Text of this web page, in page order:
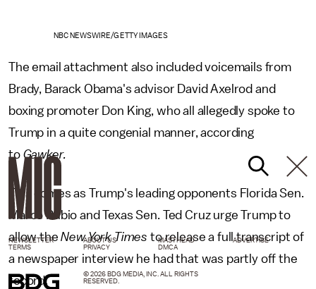
NBC NEWSWIRE/GETTY IMAGES
The email attachment also included voicemails from
Brady, Barack Obama's advisor David Axelrod and
boxing promoter Don King, who all allegedly spoke to
Trump in a quite congenial manner, according
to Gawker.
This comes as Trump's leading opponents Florida Sen.
Marco Rubio and Texas Sen. Ted Cruz urge Trump to
allow theNew York Times to release a full transcript of
a newspaper interview he had that was partly off the
record.
NEWSLETTER ABOUT US MASTHEAD
ADVERTISE
TERMS
PRIVACY DMCA
© 2026 BDG MEDIA, INC. ALL RIGHTS
RESERVED.